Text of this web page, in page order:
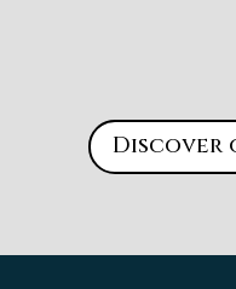
Discover